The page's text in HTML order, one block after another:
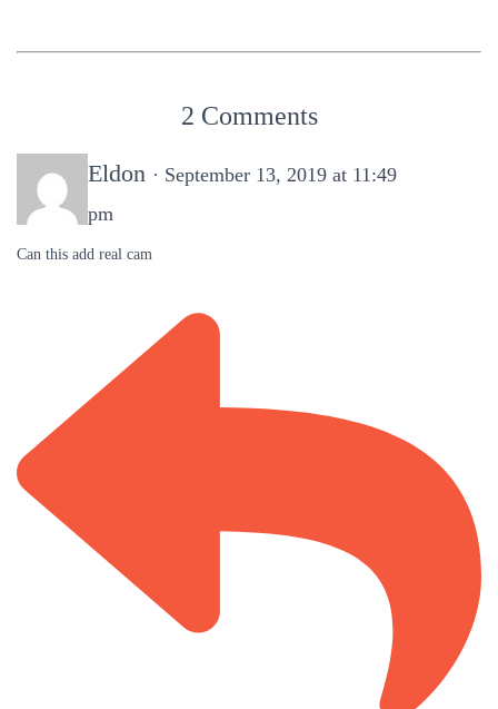
2 Comments
Eldon · September 13, 2019 at 11:49
pm
Can this add real cam